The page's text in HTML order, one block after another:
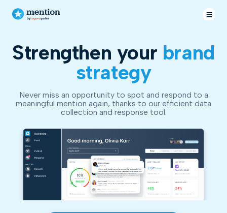
Strengthen your brand
strategy
Never miss an opportunity to spot and respond to a
meaningful mention again, thanks to our efficient data
collection and response tool.